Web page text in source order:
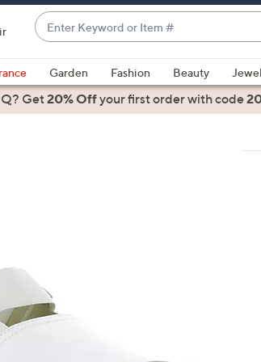
Enter
Keyword
or
Item
#
suggestions
are
swipe
left
and
Garden Fashion Beauty
Get20% Offyour first orderwith code